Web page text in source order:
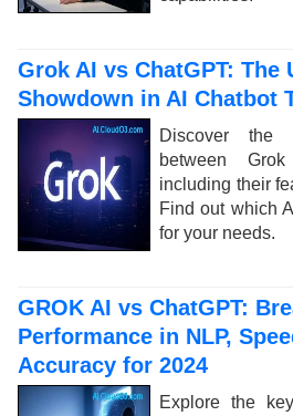
Grok AI vs ChatGPT: The
Showdown in AI Chatbot
Discover the
between
including their
Find out which
for your needs.
GROK AI vs ChatGPT:
Performance in NLP,
Accuracy for 2024
Explore the